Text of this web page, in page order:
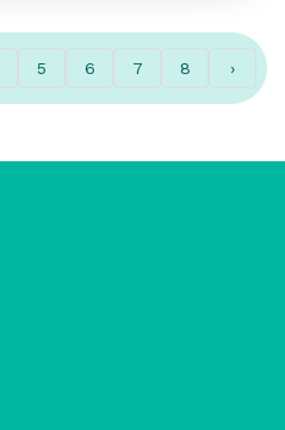
5 6 7 8 ›